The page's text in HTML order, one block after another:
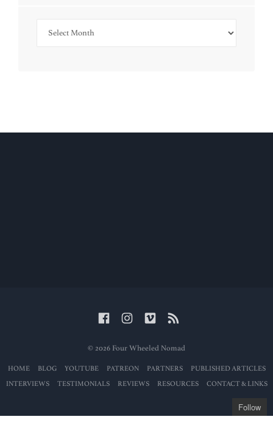
© 2026 Four Wheeled Nomad
HOME BLOG YOUTUBE PATREON PARTNERS
PUBLISHED ARTICLES
INTERVIEWS
TESTIMONIALS REVIEWS RESOURCES CONTACT & LINKS
Follow